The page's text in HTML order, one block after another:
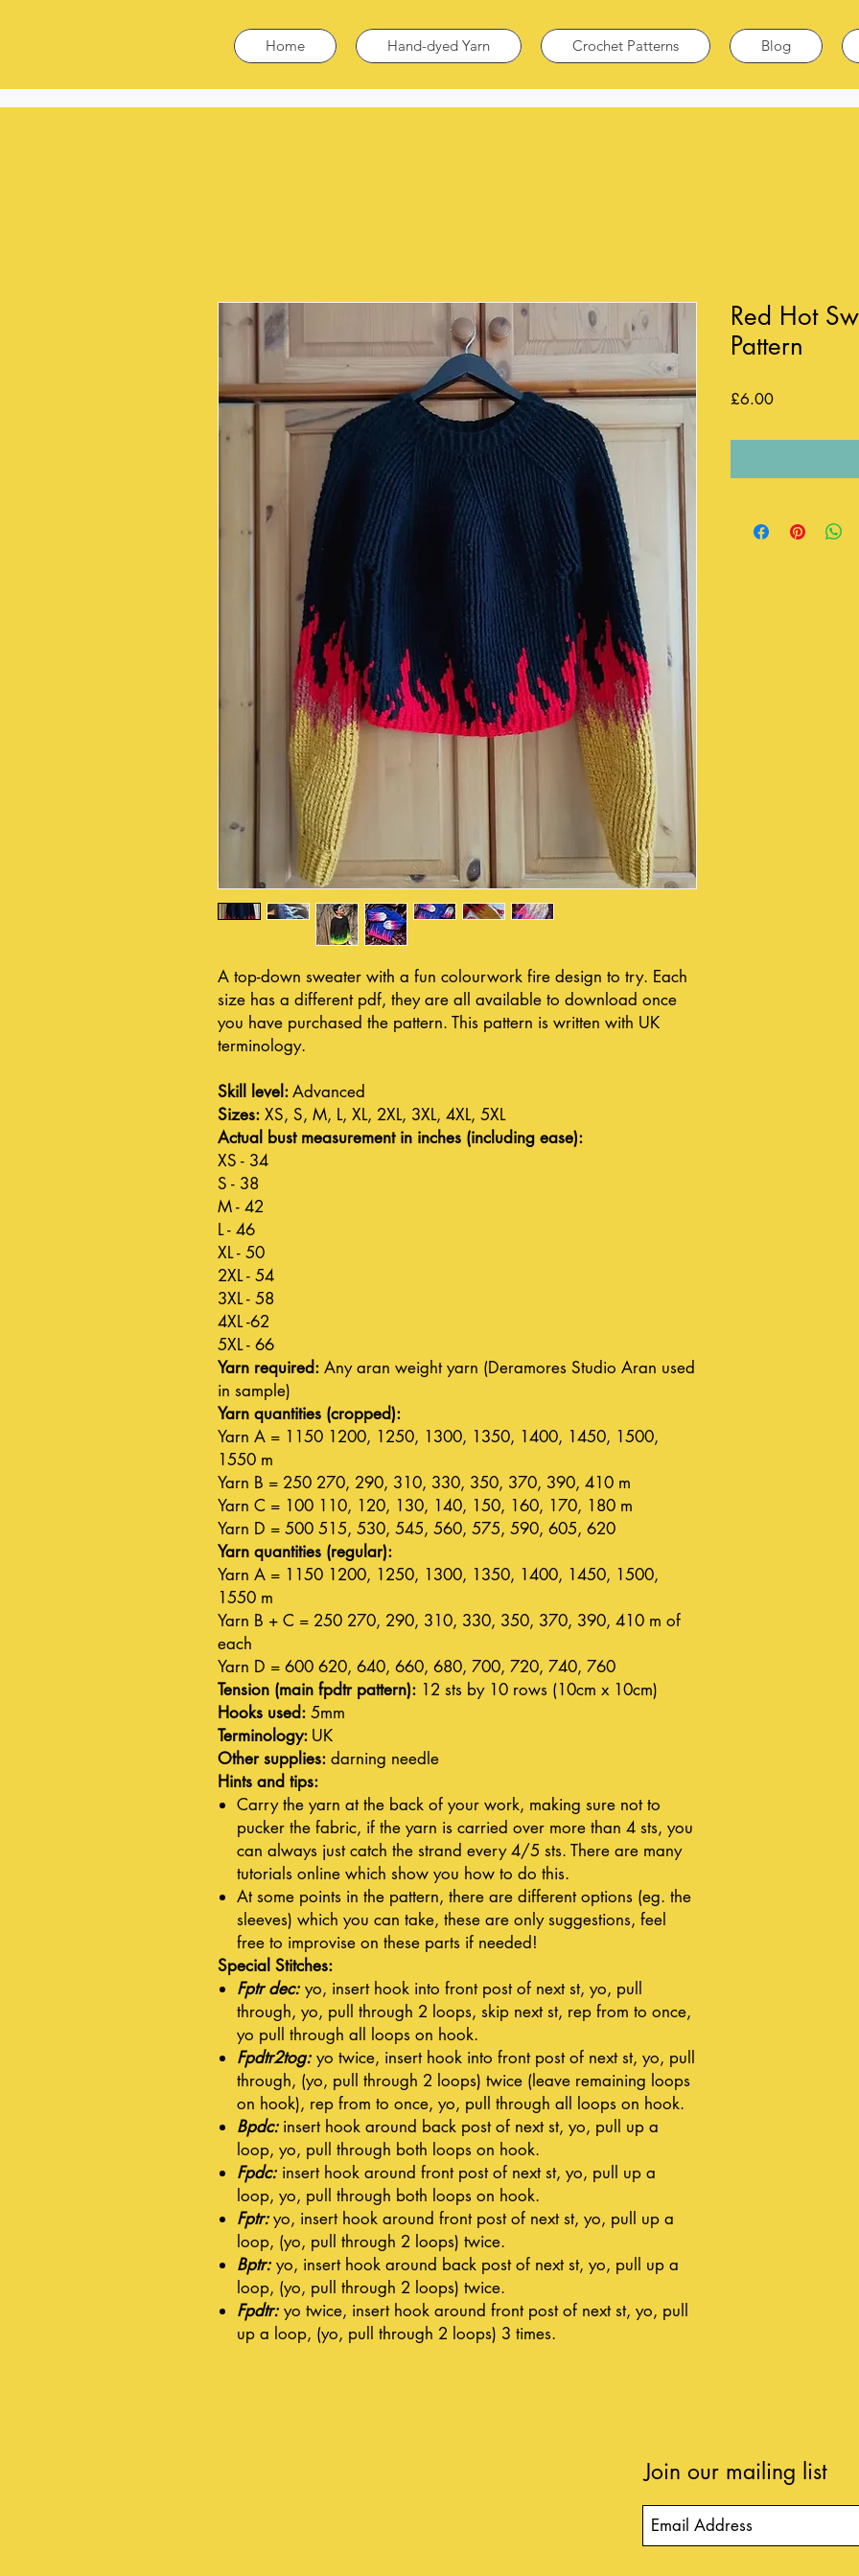
Home Hand-dyed Yarn Crochet Patterns Blog
A top-down sweater with a fun colourwork fire design to try. Each
size has a different pdf, they are all available to download once
you have purchased the pattern. This pattern is written with UK
terminology.
Skill level:Advanced
Sizes: XS, S, M, L, XL, 2XL, 3XL, 4XL, 5XL
Actual bust measurement in inches (including ease):
XS - 34
S - 38
M - 42
L - 46
XL - 50
2XL - 54
3XL - 58
4XL -62
5XL - 66
Yarn required: Any aran weight yarn (Deramores Studio Aran used
in sample)
Yarn quantities (cropped):
Yarn A = 1150 1200, 1250, 1300, 1350, 1400, 1450, 1500,
1550 m
Yarn B = 250 270, 290, 310, 330, 350, 370, 390, 410 m
Yarn C = 100 110, 120, 130, 140, 150, 160, 170, 180 m
Yarn D = 500 515, 530, 545, 560, 575, 590, 605, 620
Yarn quantities (regular):
Yarn A = 1150 1200, 1250, 1300, 1350, 1400, 1450, 1500,
1550 m
Yarn B + C = 250 270, 290, 310, 330, 350, 370, 390, 410 m of
each
Yarn D = 600 620, 640, 660, 680, 700, 720, 740, 760
Tension (main fpdtr pattern): 12 sts by 10 rows (10cm x 10cm)
Hooks used: 5mm
Terminology: UK
Other supplies: darning needle
Hints and tips:
Carry the yarn at the back of your work, making sure not to
pucker the fabric, if the yarn is carried over more than 4 sts, you
can always just catch the strand every 4/5 sts. There are many
tutorials online which show you how to do this.
At some points in the pattern, there are different options (eg. the
sleeves) which you can take, these are only suggestions, feel
free to improvise on these parts if needed!
Special Stitches:
Fptr dec: yo, insert hook into front post of next st, yo, pull
through, yo, pull through 2 loops, skip next st, rep from to once,
yo pull through all loops on hook.
Fpdtr2tog: yo twice, insert hook into front post of next st, yo, pull
through, (yo, pull through 2 loops) twice (leave remaining loops
on hook), rep from to once, yo, pull through all loops on hook.
Bpdc: insert hook around back post of next st, yo, pull up a
loop, yo, pull through both loops on hook.
Fpdc: insert hook around front post of next st, yo, pull up a
loop, yo, pull through both loops on hook.
Fptr:yo, insert hook around front post of next st, yo, pull up a
loop, (yo, pull through 2 loops) twice.
Bptr: yo, insert hook around back post of next st, yo, pull up a
loop, (yo, pull through 2 loops) twice.
Fpdtr: yo twice, insert hook around front post of next st, yo, pull
up a loop, (yo, pull through 2 loops) 3 times.
Red Hot
Pattern
£6.00Price
Join our mailing list